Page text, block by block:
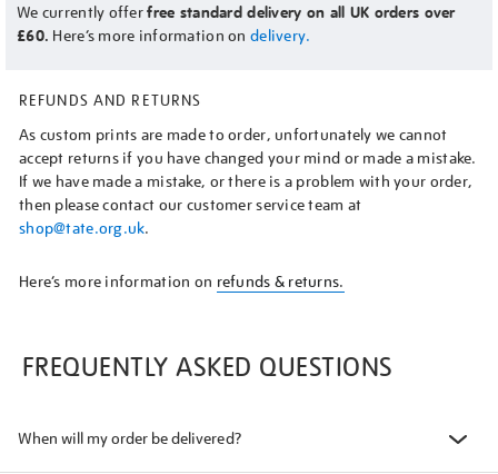
We currently offerfree standard delivery on all UK orders over
£60. Here’s more information on delivery.
REFUNDS AND RETURNS
As custom prints are made to order, unfortunately we cannot
accept returns if you have changed your mind or made a mistake.
If we have made a mistake, or there is a problem with your order,
then please contact our customer service team at
shop@tate.org.uk.
Here’s more information on refunds & returns.
FREQUENTLY ASKED QUESTIONS
When will my order be delivered?